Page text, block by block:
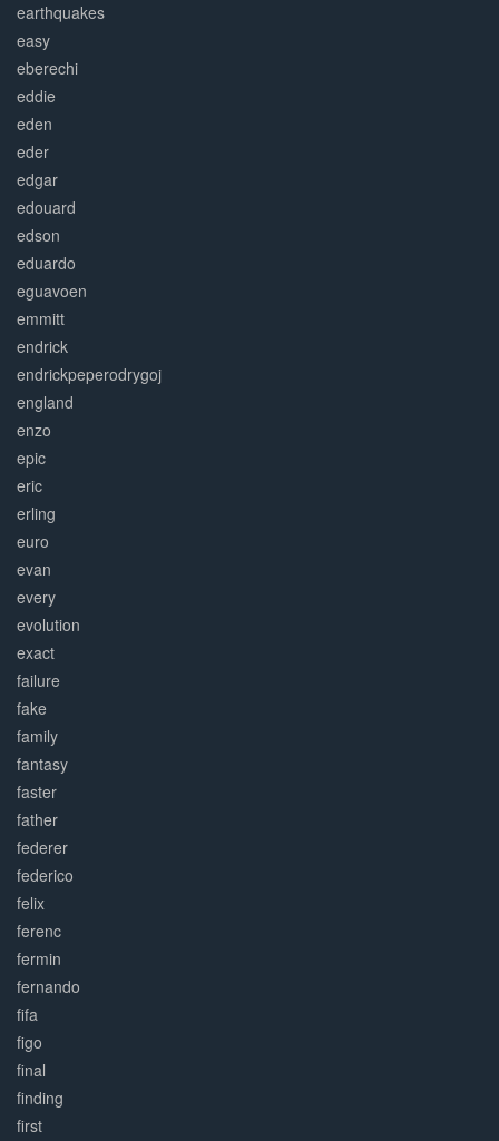
earthquakes
easy
eberechi
eddie
eden
eder
edgar
edouard
edson
eduardo
eguavoen
emmitt
endrick
endrickpeperodrygoj
england
enzo
epic
eric
erling
euro
evan
every
evolution
exact
failure
fake
family
fantasy
faster
father
federer
federico
felix
ferenc
fermin
fernando
fifa
figo
final
finding
first